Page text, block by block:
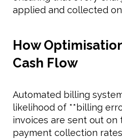
applied and collected
How
Cash Flow
Automated billing
likelihood of **billing
invoices are sent out on
payment collection